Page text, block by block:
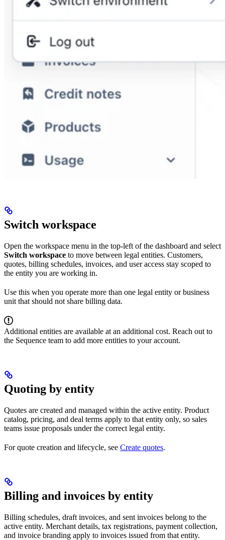
Switch workspace
Open the workspace menu in the top-left of the dashboard and select
Switch workspace to move between legal entities. Customers,
quotes, billing schedules, invoices, and user access stay scoped to
the entity you are working in.
Use this when you operate more than one legal entity or business
unit that should not share billing data.
Additional entities are available at an additional cost. Reach out to
the Sequence team to add more entities to your account.
Quoting by entity
Quotes are created and managed within the active entity. Product
catalog, pricing, and deal terms apply to that entity only, so sales
teams issue proposals under the correct legal entity.
For quote creation and lifecycle, see Create quotes.
Billing and invoices by entity
Billing schedules, draft invoices, and sent invoices belong to the
active entity. Merchant details, tax registrations, payment collection,
and invoice branding apply to invoices issued from that entity.